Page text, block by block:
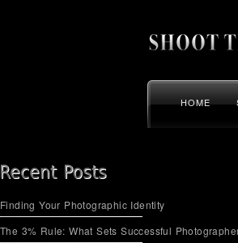
HOME
Finding Your Photographic Identity
The 3% Rule: What Sets Successful